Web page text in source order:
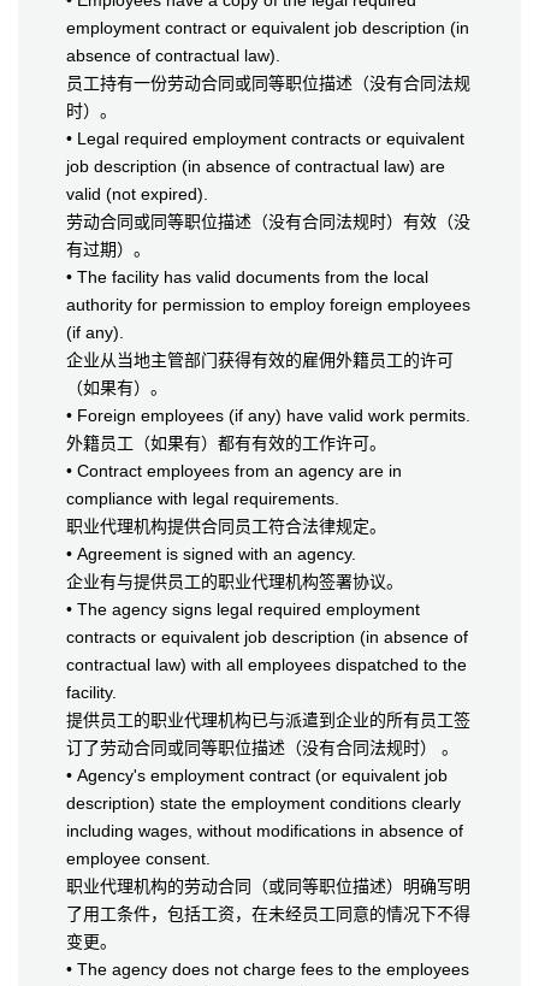
employment contract or equivalent job description (in
absence of contractual law).
员工持有一份劳动合同或同等职位描述（没有合同法规
时）。
• Legal required employment contracts or equivalent
job description (in absence of contractual law) are
valid (not expired).
劳动合同或同等职位描述（没有合同法规时）有效（没
有过期）。
• The facility has valid documents from the local
authority for permission to employ foreign employees
(if any).
企业从当地主管部门获得有效的雇佣外籍员工的许可
（如果有）。
• Foreign employees (if any) have valid work permits.
外籍员工（如果有）都有有效的工作许可。
• Contract employees from an agency are in
compliance with legal requirements.
职业代理机构提供合同员工符合法律规定。
• Agreement is signed with an agency.
企业有与提供员工的职业代理机构签署协议。
• The agency signs legal required employment
contracts or equivalent job description (in absence of
contractual law) with all employees dispatched to the
facility.
提供员工的职业代理机构已与派遣到企业的所有员工签
订了劳动合同或同等职位描述（没有合同法规时） 。
• Agency's employment contract (or equivalent job
description) state the employment conditions clearly
including wages, without modifications in absence of
employee consent.
职业代理机构的劳动合同（或同等职位描述）明确写明
了用工条件，包括工资，在未经员工同意的情况下不得
变更。
• The agency does not charge fees to the employees